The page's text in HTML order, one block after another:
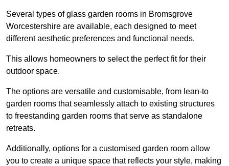
Several types of glass garden rooms in Bromsgrove
Worcestershire are available, each designed to meet
different aesthetic preferences and functional needs.
This allows homeowners to select the perfect fit for their
outdoor space.
The options are versatile and customisable, from lean-to
garden rooms that seamlessly attach to existing structures
to freestanding garden rooms that serve as standalone
retreats.
Additionally, options for a customised garden room allow
you to create a unique space that reflects your style, making